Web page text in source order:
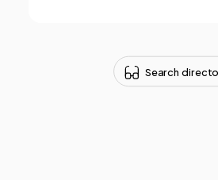
Search